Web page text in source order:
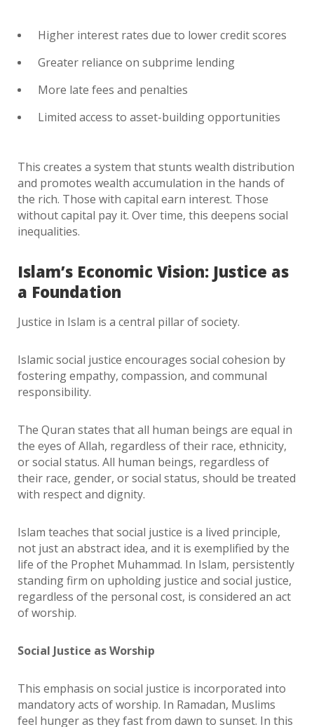
Higher interest rates due to lower credit scores
Greater reliance on subprime lending
More late fees and penalties
Limited access to asset-building opportunities
This creates a system that stunts wealth distribution
and promotes wealth accumulation in the hands of
the rich. Those with capital earn interest. Those
without capital pay it. Over time, this deepens social
inequalities.
Islam’s Economic Vision: Justice as
a Foundation
Justice in Islam is a central pillar of society.
Islamic social justice encourages social cohesion by
fostering empathy, compassion, and communal
responsibility.
The Quran states that all human beings are equal in
the eyes of Allah, regardless of their race, ethnicity,
or social status. All human beings, regardless of
their race, gender, or social status, should be treated
with respect and dignity.
Islam teaches that social justice is a lived principle,
not just an abstract idea, and it is exemplified by the
life of the Prophet Muhammad. In Islam, persistently
standing firm on upholding justice and social justice,
regardless of the personal cost, is considered an act
of worship.
Social Justice as Worship
This emphasis on social justice is incorporated into
mandatory acts of worship. In Ramadan, Muslims
feel hunger as they fast from dawn to sunset. In this